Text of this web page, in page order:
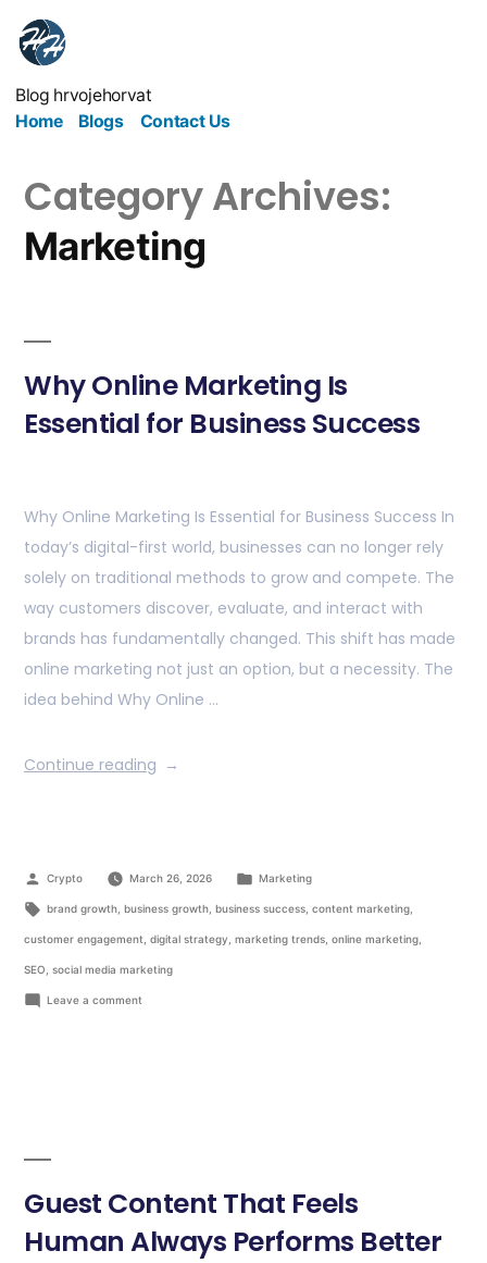
Blog hrvojehorvat
Home
Blogs Contact Us
Category Archives:
Marketing
Why Online Marketing Is
Essential for Business Success
Why Online Marketing Is Essential for Business Success In
today’s digital-first world, businesses can no longer rely
solely on traditional methods to grow and compete. The
way customers discover, evaluate, and interact with
brands has fundamentally changed. This shift has made
online marketing not just an option, but a necessity. The
idea behind Why Online …
Continue reading
Crypto March 26, 2026 Marketing
brand growth, business growth, business success, content marketing,
customer engagement digital strategy marketing trends online marketing
SEO social media marketing
Leave a comment
Guest Content That Feels
Human Always Performs Better